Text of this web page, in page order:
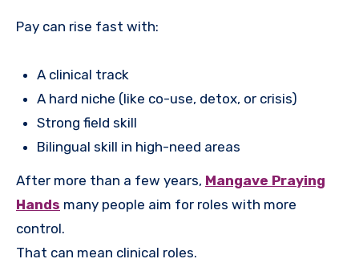
Pay can rise fast with:
A clinical track
A hard niche (like co-use, detox, or crisis)
Strong field skill
Bilingual skill in high-need areas
After more than a few years, Mangave Praying
Hands many people aim for roles with more
control.
That can mean clinical roles.